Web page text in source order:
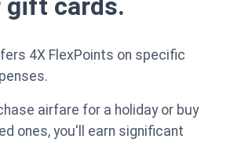
gift cards.
4X FlexPoints on specific
airfare for a holiday or buy
ones, you'll earn significant